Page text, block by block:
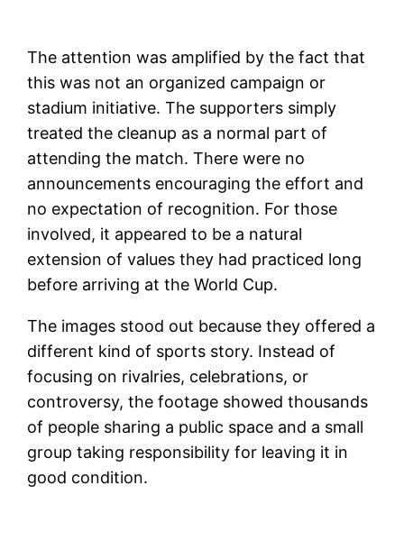
The attention was amplified by the fact that
this was not an organized campaign or
stadium initiative. The supporters simply
treated the cleanup as a normal part of
attending the match. There were no
announcements encouraging the effort and
no expectation of recognition. For those
involved, it appeared to be a natural
extension of values they had practiced long
before arriving at the World Cup.
The images stood out because they offered a
different kind of sports story. Instead of
focusing on rivalries, celebrations, or
controversy, the footage showed thousands
of people sharing a public space and a small
group taking responsibility for leaving it in
good condition.